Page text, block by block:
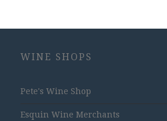
WINE SHOPS
Pete's Wine Shop
Esquin Wine Merchants